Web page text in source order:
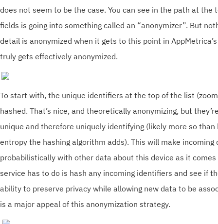
does not seem to be the case. You can see in the path at
fields is going into something called an “anonymizer”. But
detail is anonymized when it gets to this point in
truly gets effectively anonymized.
To start with, the unique identifiers at the top of the list
hashed. That’s nice, and theoretically anonymizing, but
unique and therefore uniquely identifying (likely more so
entropy the hashing algorithm adds). This will make
probabilistically with other data about this device as it
service has to do is hash any incoming identifiers and see if
ability to preserve privacy while allowing new data to be
is a major appeal of this anonymization strategy.